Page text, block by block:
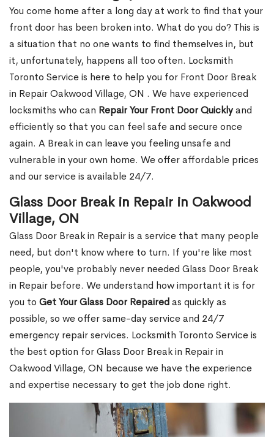
You come home after a long day at work to find that your
front door has been broken into. What do you do? This is
a situation that no one wants to find themselves in, but
it, unfortunately, happens all too often. Locksmith
Toronto Service is here to help you for Front Door Break
in Repair Oakwood Village, ON . We have experienced
locksmiths who can Repair Your Front Door Quicklyand
efficiently so that you can feel safe and secure once
again. A Break in can leave you feeling unsafe and
vulnerable in your own home. We offer affordable prices
and our service is available 24/7.
Glass Door Break in Repair in Oakwood
Village, ON
Glass Door Break in Repair is a service that many people
need, but don't know where to turn. If you're like most
people, you've probably never needed Glass Door Break
in Repair before. We understand how important it is for
you to Get Your Glass Door Repairedas quickly as
possible, so we offer same-day service and 24/7
emergency repair services. Locksmith Toronto Service is
the best option for Glass Door Break in Repair in
Oakwood Village, ON because we have the experience
and expertise necessary to get the job done right.